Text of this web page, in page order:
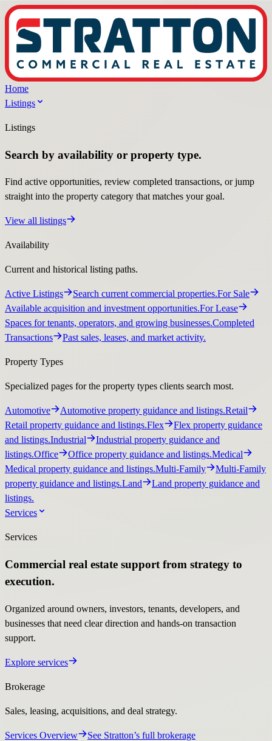
Home
Listings
Listings
Search by availability or property type.
Find active opportunities, review completed transactions, or jump
straight into the property category that matches your goal.
View all listings
Availability
Current and historical listing paths.
Active Listings Search current commercial properties.For Sale
Available acquisition and investment opportunities.For Lease
Spaces for tenants, operators, and growing businesses.Completed
Transactions
Past sales, leases, and market activity.
Property Types
Specialized pages for the property types clients search most.
Automotive Automotive property guidance and listings.Retail
Retail property guidance and listings.Flex
Flex property guidance
and listings.Industrial
Industrial property guidance and
listings.Office Office property guidance and listings.Medical
Medical property guidance and listings.Multi-Family
Multi-Family
property guidance and listings.Land
Land property guidance and
listings.
Services
Services
Commercial real estate support from strategy to
execution.
Organized around owners, investors, tenants, developers, and
businesses that need clear direction and hands-on transaction
support.
Explore services
Brokerage
Sales, leasing, acquisitions, and deal strategy.
Services Overview
See Stratton’s full brokerage